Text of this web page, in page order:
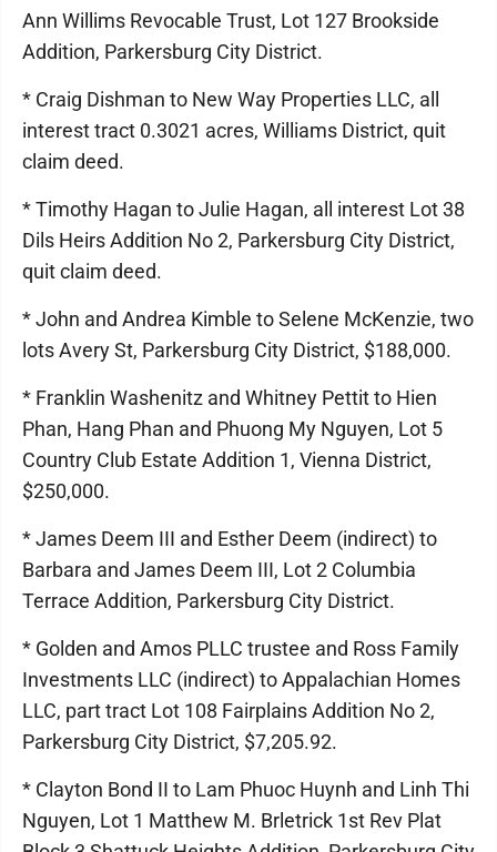
Ann Willims Revocable Trust, Lot 127 Brookside
Addition, Parkersburg City District.
* Craig Dishman to New Way Properties LLC, all
interest tract 0.3021 acres, Williams District, quit
claim deed.
* Timothy Hagan to Julie Hagan, all interest Lot 38
Dils Heirs Addition No 2, Parkersburg City District,
quit claim deed.
* John and Andrea Kimble to Selene McKenzie, two
lots Avery St, Parkersburg City District, $188,000.
* Franklin Washenitz and Whitney Pettit to Hien
Phan, Hang Phan and Phuong My Nguyen, Lot 5
Country Club Estate Addition 1, Vienna District,
$250,000.
* James Deem III and Esther Deem (indirect) to
Barbara and James Deem III, Lot 2 Columbia
Terrace Addition, Parkersburg City District.
* Golden and Amos PLLC trustee and Ross Family
Investments LLC (indirect) to Appalachian Homes
LLC, part tract Lot 108 Fairplains Addition No 2,
Parkersburg City District, $7,205.92.
* Clayton Bond II to Lam Phuoc Huynh and Linh Thi
Nguyen, Lot 1 Matthew M. Brletrick 1st Rev Plat